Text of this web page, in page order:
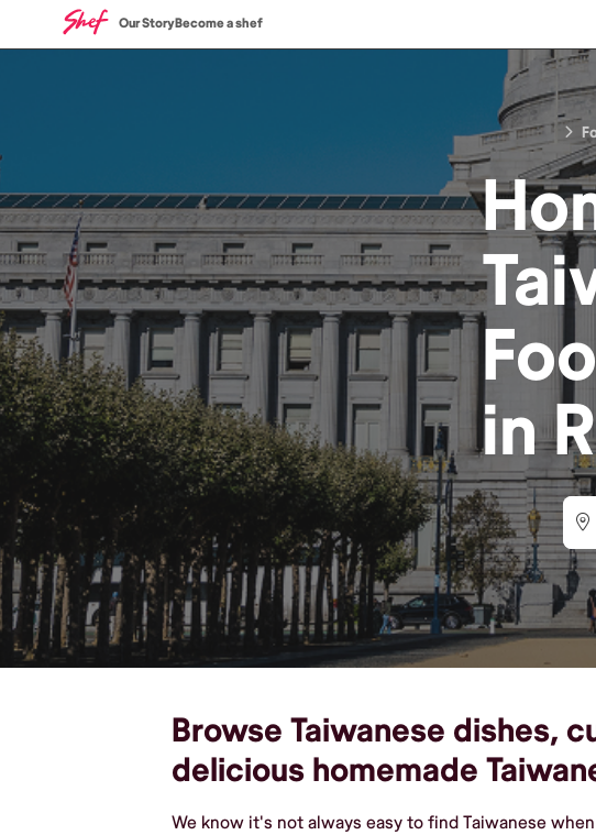
Our StoryBecome a shef
in
Browse Taiwanese dishes,
delicious homemade
We know it's not always easy to find Taiwanese